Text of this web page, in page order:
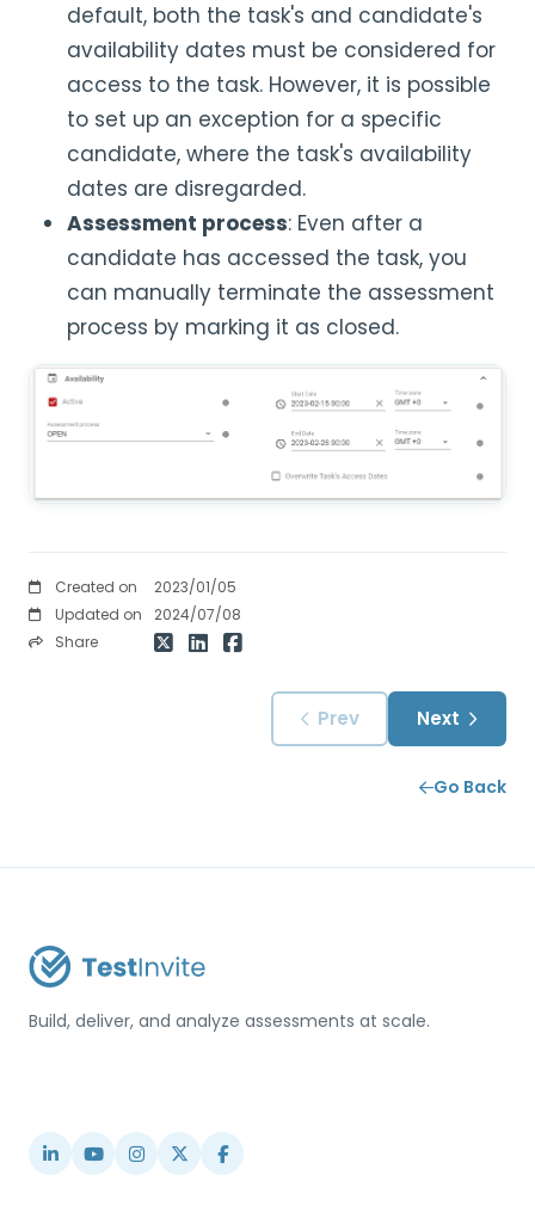
default, both the task's and candidate's
availability dates must be considered for
access to the task. However, it is possible
to set up an exception for a specific
candidate, where the task's availability
dates are disregarded.
Assessment process: Even after a
candidate has accessed the task, you
can manually terminate the assessment
process by marking it as closed.
Created on
2023/01/05
Updated on
2024/07/08
Share
Prev Next
Go Back
Build, deliver, and analyze assessments at scale.